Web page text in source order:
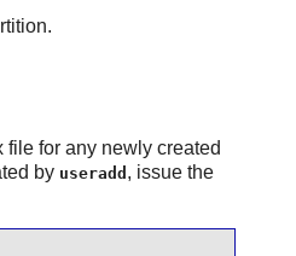
file for any newly created
by useradd , issue the